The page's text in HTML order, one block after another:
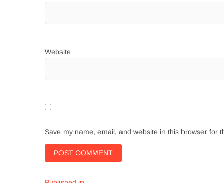
Website
Save my name, email, and website in this browser for